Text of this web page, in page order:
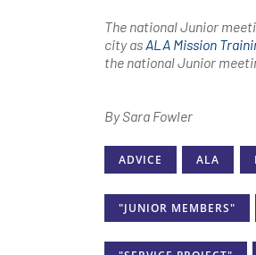
The national Junior
city asALA Mission
the national Junior
By Sara Fowler
ADVICE ALA
"JUNIOR MEMBERS"